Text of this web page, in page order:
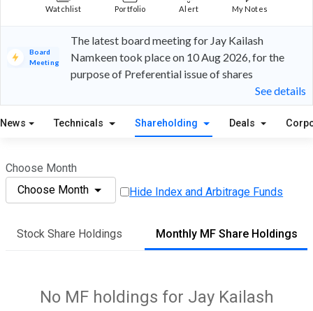
Watchlist Portfolio Alert My Notes
Board
Meeting
The latest board meeting for Jay Kailash
Namkeen took place on 10 Aug 2026, for the
purpose of Preferential issue of shares
See details
News Technicals Shareholding Deals
Choose Month
Choose Month
Hide Index and Arbitrage Funds
Stock Share Holdings Monthly MF Share Holdings
No MF holdings for Jay Kailash